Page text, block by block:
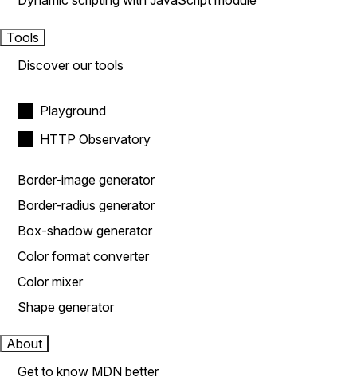
Tools
Discover our tools
Playground
HTTP Observatory
Border-image generator
Border-radius generator
Box-shadow generator
Color format converter
Color mixer
Shape generator
About
Get to know MDN better